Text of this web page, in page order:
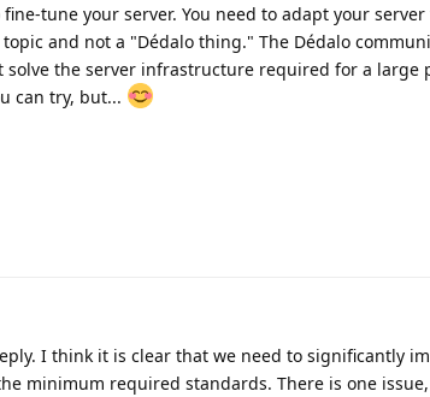
tune your server. You need to adapt your
and not a "Dédalo thing." The Dédalo
solve the server infrastructure required for a large
can try, but...
I think it is clear that we need to significantly
minimum required standards. There is one